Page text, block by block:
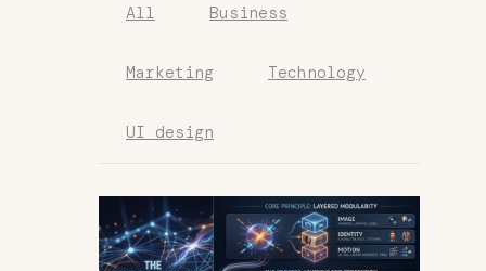
All Business
Marketing Technology
UI design